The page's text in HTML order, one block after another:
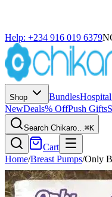
Help: +234 916 019 6379
Shop Bundles
NewDeals% OffPush Gifts
Search Chikaro…⌘K
Cart
Home/Breast Pumps/Only